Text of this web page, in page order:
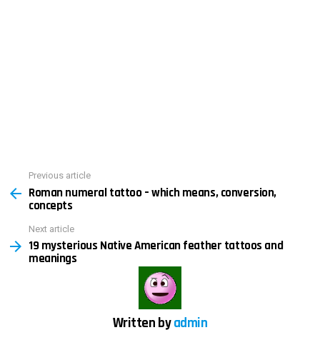
more
Previous article
Roman numeral tattoo – which means, conversion,
concepts
Next article
19 mysterious Native American feather tattoos and
meanings
Written byadmin